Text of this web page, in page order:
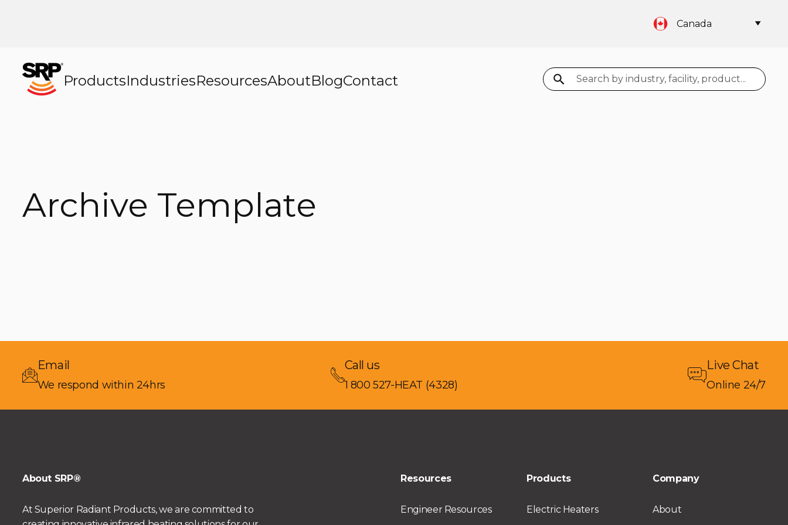
Canada
ProductsIndustriesResourcesAboutBlogContact Search
Archive Template
Email
We respond within 24hrs
Call us
1 800 527-HEAT (4328)
Live Chat
Online 24/7
About SRP®
At Superior Radiant Products, we are committed to
Resources
Engineer Resources
Products
Electric Heaters
Company
About